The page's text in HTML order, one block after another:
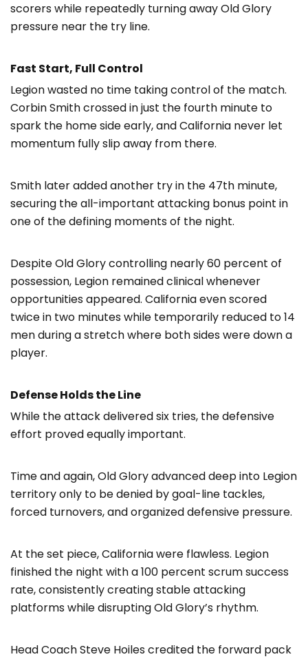
scorers while repeatedly turning away Old Glory
pressure near the try line.
Fast Start, Full Control
Legion wasted no time taking control of the match.
Corbin Smith crossed in just the fourth minute to
spark the home side early, and California never let
momentum fully slip away from there.
Smith later added another try in the 47th minute,
securing the all-important attacking bonus point in
one of the defining moments of the night.
Despite Old Glory controlling nearly 60 percent of
possession, Legion remained clinical whenever
opportunities appeared. California even scored
twice in two minutes while temporarily reduced to 14
men during a stretch where both sides were down a
player.
Defense Holds the Line
While the attack delivered six tries, the defensive
effort proved equally important.
Time and again, Old Glory advanced deep into Legion
territory only to be denied by goal-line tackles,
forced turnovers, and organized defensive pressure.
At the set piece, California were flawless. Legion
finished the night with a 100 percent scrum success
rate, consistently creating stable attacking
platforms while disrupting Old Glory’s rhythm.
Head Coach Steve Hoiles credited the forward pack